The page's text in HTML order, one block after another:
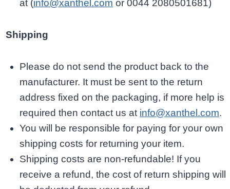
at (info@xanthel.com or 0044 2080501681)
Shipping
Please do not send the product back to the
manufacturer. It must be sent to the return
address fixed on the packaging, if more help is
required then contact us at info@xanthel.com.
You will be responsible for paying for your own
shipping costs for returning your item.
Shipping costs are non-refundable! If you
receive a refund, the cost of return shipping will